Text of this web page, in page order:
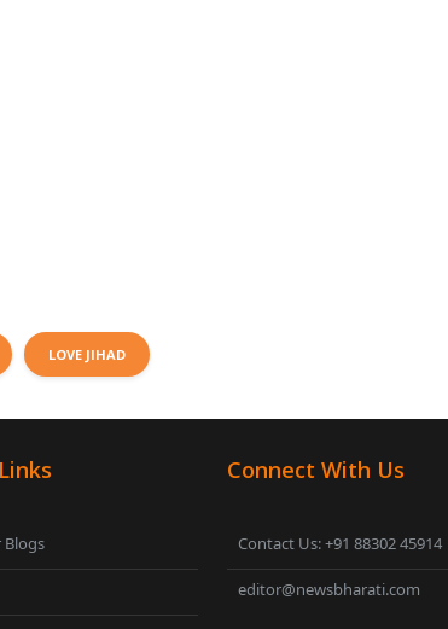
LOVE JIHAD
Blogs
Connect With Us
Contact Us: +91 88302 45914
editor@newsbharati.com